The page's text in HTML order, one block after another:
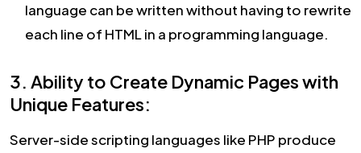
language can be written without having to rewrite
each line of HTML in a programming language.
3. Ability to Create Dynamic Pages with
Unique Features:
Server-side scripting languages like PHP produce